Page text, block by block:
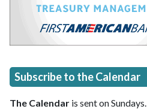
Subscribe to the Calendar
The Calendar is sent on Sundays.